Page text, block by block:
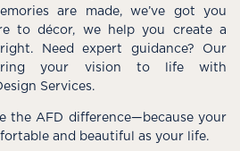
are made, we’ve got you
to décor, we help you create a
Need expert guidance? Our
bring your vision to life with
Services.
the AFD difference—because your
and beautiful as your life.